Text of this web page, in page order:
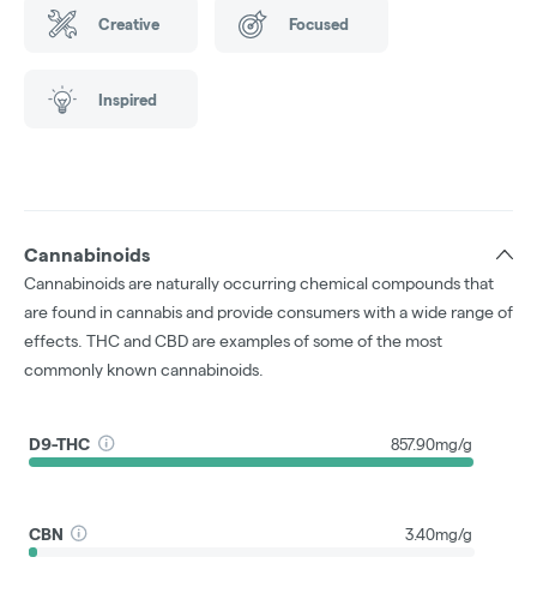
Creative Focused
Inspired
Cannabinoids
Cannabinoids are naturally occurring chemical compounds that
are found in cannabis and provide consumers with a wide range of
effects. THC and CBD are examples of some of the most
commonly known cannabinoids.
D9-THC 857.90mg/g
CBN 3.40mg/g